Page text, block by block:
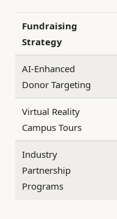
Fundraising
Strategy
AI-Enhanced
Donor Targeting
Virtual Reality
Campus Tours
Industry
Partnership
Programs